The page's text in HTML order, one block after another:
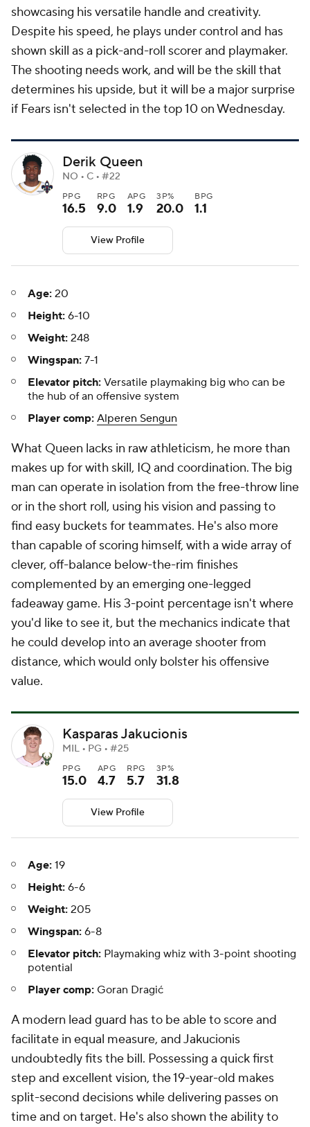
showcasing his versatile handle and creativity.
Despite his speed, he plays under control and has
shown skill as a pick-and-roll scorer and playmaker.
The shooting needs work, and will be the skill that
determines his upside, but it will be a major surprise
if Fears isn't selected in the top 10 on Wednesday.
Derik Queen
NO • C • #22
PPG
16.5
RPG
9.0
APG
1.9
3P%
20.0
BPG
1.1
View Profile
Age: 20
Height: 6-10
Weight: 248
Wingspan: 7-1
Elevator pitch: Versatile playmaking big who can be
the hub of an offensive system
Player comp: Alperen Sengun
What Queen lacks in raw athleticism, he more than
makes up for with skill, IQ and coordination. The big
man can operate in isolation from the free-throw line
or in the short roll, using his vision and passing to
find easy buckets for teammates. He's also more
than capable of scoring himself, with a wide array of
clever, off-balance below-the-rim finishes
complemented by an emerging one-legged
fadeaway game. His 3-point percentage isn't where
you'd like to see it, but the mechanics indicate that
he could develop into an average shooter from
distance, which would only bolster his offensive
value.
Kasparas Jakucionis
MIL • PG • #25
PPG
15.0
APG
4.7
RPG
5.7
3P%
31.8
View Profile
Age: 19
Height: 6-6
Weight: 205
Wingspan: 6-8
Elevator pitch: Playmaking whiz with 3-point shooting
potential
Player comp: Goran Dragić
A modern lead guard has to be able to score and
facilitate in equal measure, and Jakucionis
undoubtedly fits the bill. Possessing a quick first
step and excellent vision, the 19-year-old makes
split-second decisions while delivering passes on
time and on target. He's also shown the ability to